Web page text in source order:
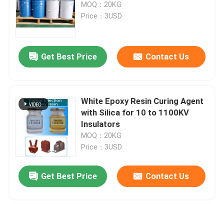
MOQ：20KG
Price：3USD
Get Best Price Contact Us
White Epoxy Resin Curing Agent
with Silica for 10 to 1100KV
Insulators
MOQ：20KG
Price：3USD
Get Best Price Contact Us